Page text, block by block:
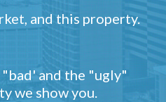
and this property.
and the "ugly"
we show you.